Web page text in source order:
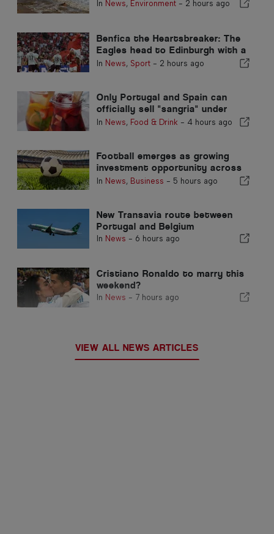
In News, Environment- 2 hours ago
Benfica the Heartsbreaker: The
Eagles head to Edinburgh with a
foot already in the next stage
In News, Sport- 2 hours ago
Only Portugal and Spain can
officially sell "sangria" under
that name
In News, Food & Drink - 4 hours ago
Football emerges as growing
investment opportunity across
Europe
In News, Business - 5 hours ago
New Transavia route between
Portugal and Belgium
In News - 6 hours ago
Cristiano Ronaldo to marry this
weekend?
In News - 7 hours ago
VIEW ALL NEWS ARTICLES